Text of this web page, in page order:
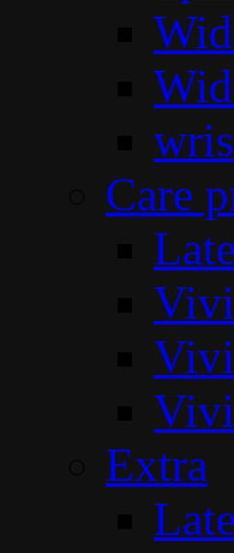
Care
Extra